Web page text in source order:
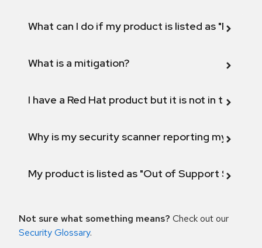
What can I do if my product is listed as "Fix
What is a mitigation?
I have a Red Hat product but it is not in the
Why is my security scanner reporting my
My product is listed as "Out of Support
Not sure what something means? Check out our
Security Glossary.